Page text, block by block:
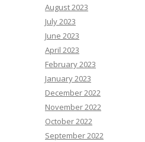
August 2023
July 2023
June 2023
April 2023
February 2023
January 2023
December 2022
November 2022
October 2022
September 2022